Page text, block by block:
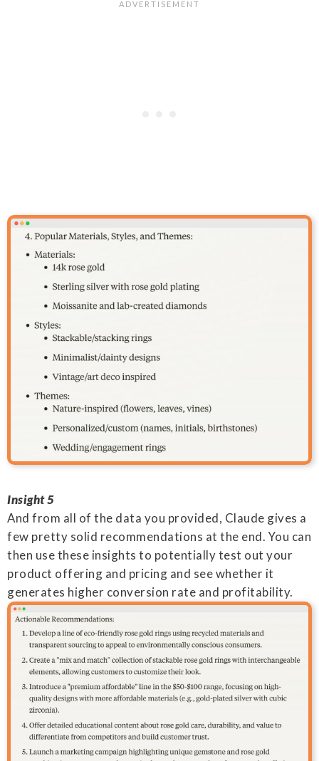
Insight 5
And from all of the data you provided, Claude gives a
few pretty solid recommendations at the end. You can
then use these insights to potentially test out your
product offering and pricing and see whether it
generates higher conversion rate and profitability.